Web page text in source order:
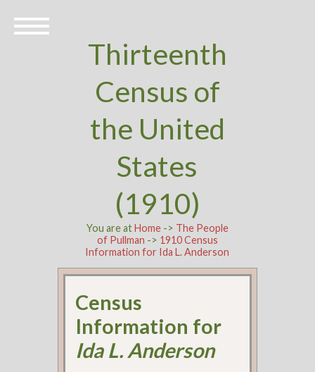
Thirteenth
Census of
the United
States
(1910)
You are atHome-> The People
of Pullman -> 1910 Census
Information for Ida L. Anderson
Census
Information for
Ida L. Anderson